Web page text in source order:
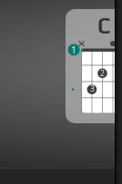
C
3
2
1